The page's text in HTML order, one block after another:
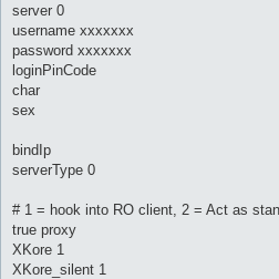
server 0
username xxxxxxx
password xxxxxxx
loginPinCode
char
sex
bindIp
serverType 0
# 1 = hook into RO client, 2 = Act as
true proxy
XKore 1
XKore_silent 1